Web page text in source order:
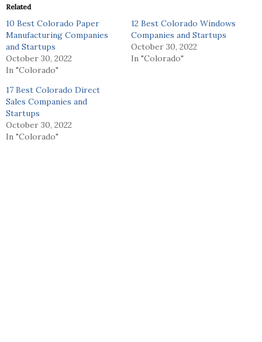
Related
10 Best Colorado Paper
Manufacturing Companies
and Startups
October 30, 2022
In "Colorado"
12 Best Colorado Windows
Companies and Startups
October 30, 2022
In "Colorado"
17 Best Colorado Direct
Sales Companies and
Startups
October 30, 2022
In "Colorado"